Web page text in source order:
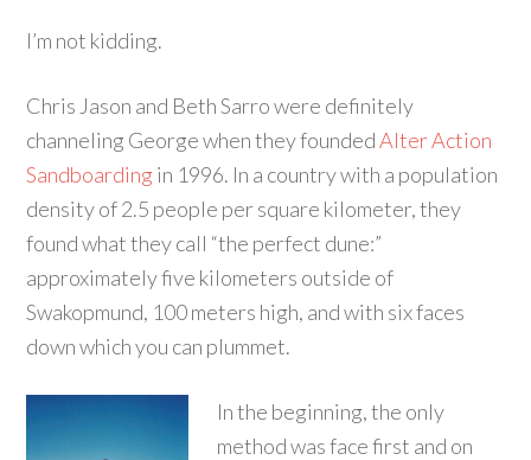
I’m not kidding.
Chris Jason and Beth Sarro were definitely
channeling George when they foundedAlter Action
Sandboarding in 1996. In a country with a population
density of 2.5 people per square kilometer, they
found what they call “the perfect dune:”
approximately five kilometers outside of
Swakopmund, 100 meters high, and with six faces
down which you can plummet.
In the beginning, the only
method was face first and on